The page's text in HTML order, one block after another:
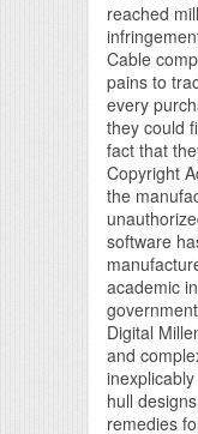
reached
Cable
pains to
every
they could
fact that
Copyright
the
software
academic
Digital
and
hull
remedies